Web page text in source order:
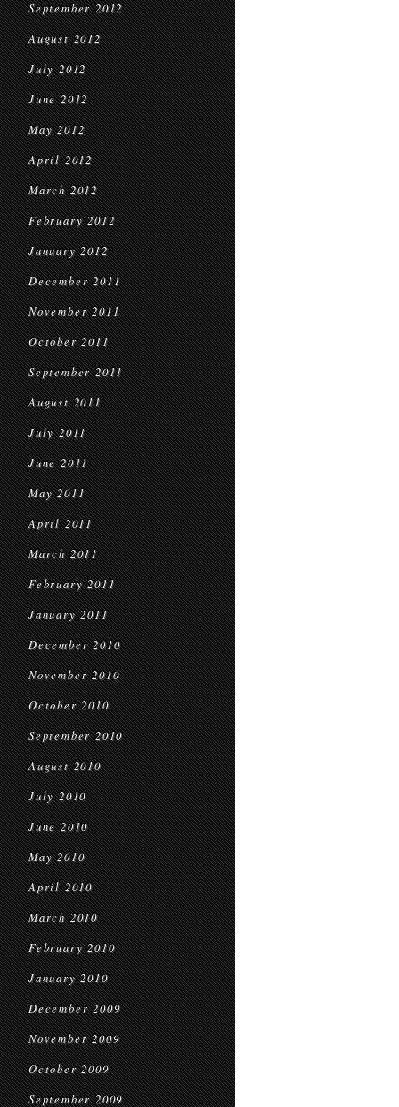
September 2012
August 2012
July 2012
June 2012
May 2012
April 2012
March 2012
February 2012
January 2012
December 2011
November 2011
October 2011
September 2011
August 2011
July 2011
June 2011
May 2011
April 2011
March 2011
February 2011
January 2011
December 2010
November 2010
October 2010
September 2010
August 2010
July 2010
June 2010
May 2010
April 2010
March 2010
February 2010
January 2010
December 2009
November 2009
October 2009
September 2009